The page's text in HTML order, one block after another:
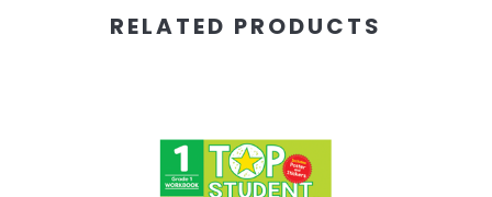
RELATED PRODUCTS